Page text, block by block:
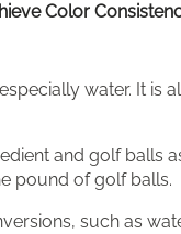
Color
water. It is
and golf balls
pound of golf balls.
such as